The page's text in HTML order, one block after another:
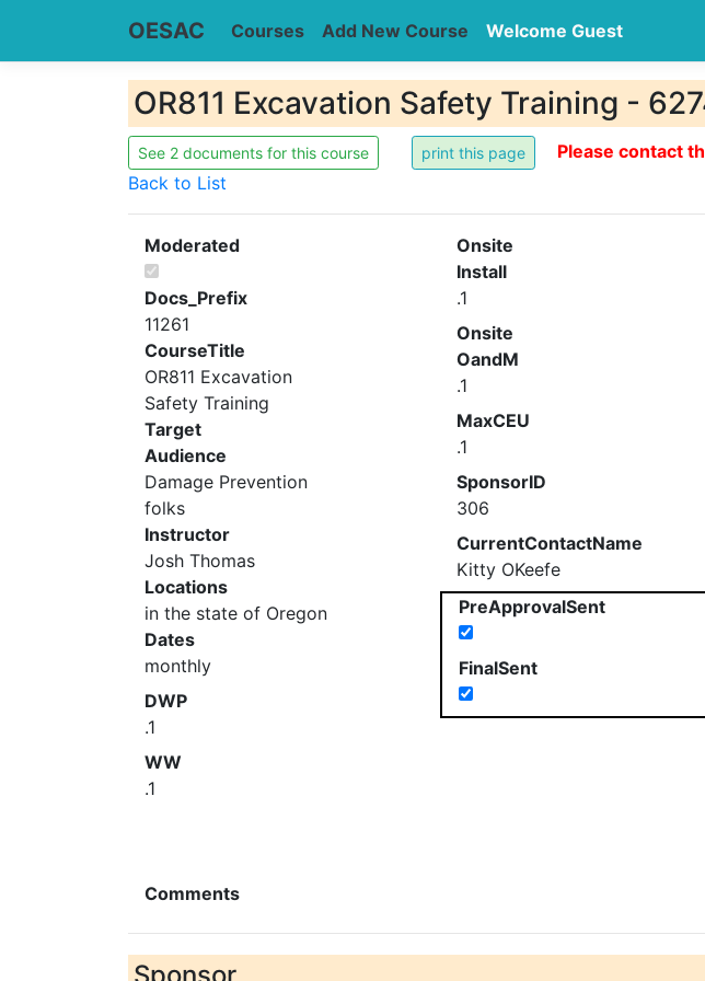
OESAC Courses Add New Course Welcome Guest
OR811 Excavation Safety Training -
See 2 documents for this course
Please contact
Back to List
Moderated
Docs_Prefix
11261
CourseTitle
OR811 Excavation
Safety Training
Target
Audience
Damage Prevention
folks
Instructor
Josh Thomas
Locations
in the state of Oregon
Dates
monthly
DWP
.1
WW
.1
Onsite
Install
.1
Onsite
OandM
.1
MaxCEU
.1
SponsorID
306
CurrentContactName
Kitty OKeefe
PreApprovalSent
FinalSent
Comments